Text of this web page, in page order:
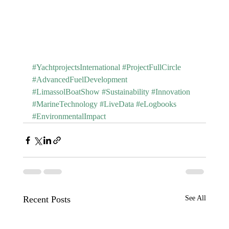
#YachtprojectsInternational #ProjectFullCircle
#AdvancedFuelDevelopment
#LimassolBoatShow #Sustainability #Innovation
#MarineTechnology #LiveData #eLogbooks
#EnvironmentalImpact
Recent Posts See All